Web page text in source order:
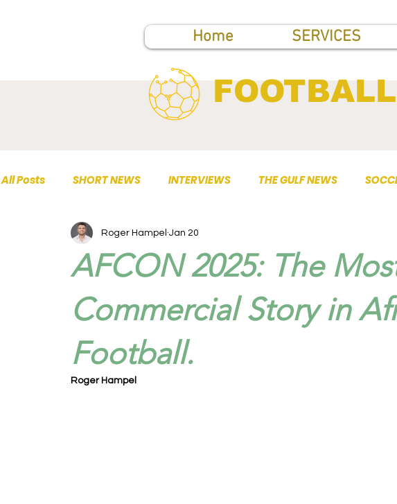
Home SERVICES
All Posts SHORT NEWS INTERVIEWS THE GULF NEWS
TOP PUBLICATIONS
AFCON 2025: The
Commercial Story in
Football.
Roger Hampel Jan 20
Roger Hampel